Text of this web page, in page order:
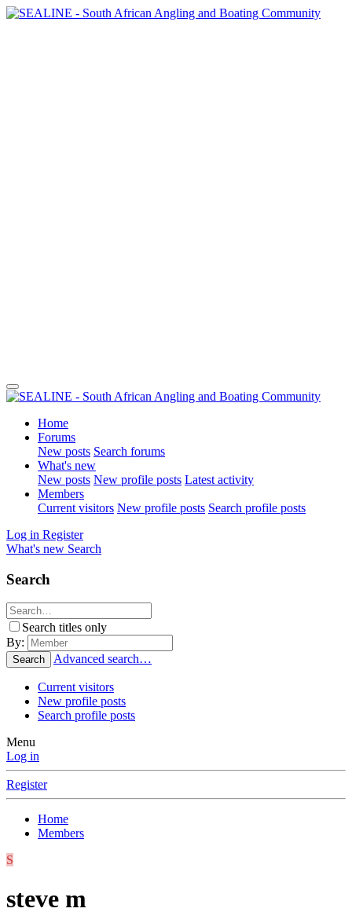
Home
Forums
New posts Search forums
What's new
New posts New profile posts Latest activity
Members
Current visitors New profile posts Search profile posts
Log in Register
What's new Search
Search
Search titles only
By:
Search Advanced search…
Current visitors
New profile posts
Search profile posts
Menu
Log in
Register
Home
Members
S
steve m